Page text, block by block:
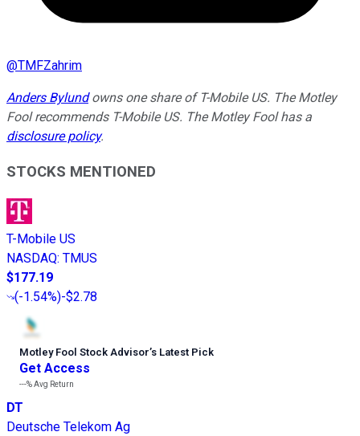
@TMFZahrim
Anders Bylundowns one share of T-Mobile US. The Motley
Fool recommends T-Mobile US. The Motley Fool has a
disclosure policy.
STOCKS MENTIONED
T-Mobile US
NASDAQ: TMUS
$177.19
(-1.54%)-$2.78
Motley Fool Stock Advisor’s Latest Pick
Get Access
---%Avg Return
DT
Deutsche Telekom Ag